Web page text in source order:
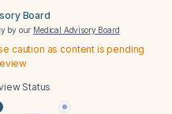
Board
by our Medical Advisory Board
caution as content is pending
Status